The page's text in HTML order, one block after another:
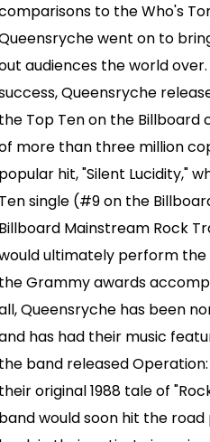
to the Who's
went on to
audiences the world
Queensryche
the Top Ten on the Billboard
more than three million
popular hit, "Silent Lucidity,"
Ten single (#9 on the
Billboard Mainstream Rock
ultimately perform
the Grammy awards
Queensryche has been
has had their music
the band released
their original 1988 tale of
band would soon hit the